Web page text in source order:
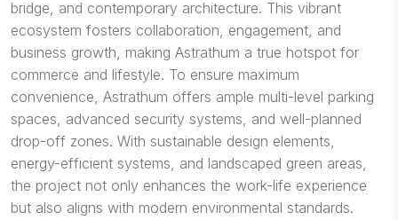
bridge, and contemporary architecture. This vibrant
ecosystem fosters collaboration, engagement, and
business growth, making Astrathum a true hotspot for
commerce and lifestyle. To ensure maximum
convenience, Astrathum offers ample multi-level parking
spaces, advanced security systems, and well-planned
drop-off zones. With sustainable design elements,
energy-efficient systems, and landscaped green areas,
the project not only enhances the work-life experience
but also aligns with modern environmental standards.